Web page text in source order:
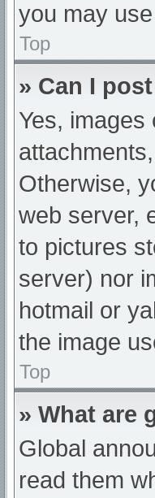
you may
Top
» Can I
Yes,
Otherwise,
web server,
to pictures
server) nor
hotmail or
the image
Top
» What are
Global
read them